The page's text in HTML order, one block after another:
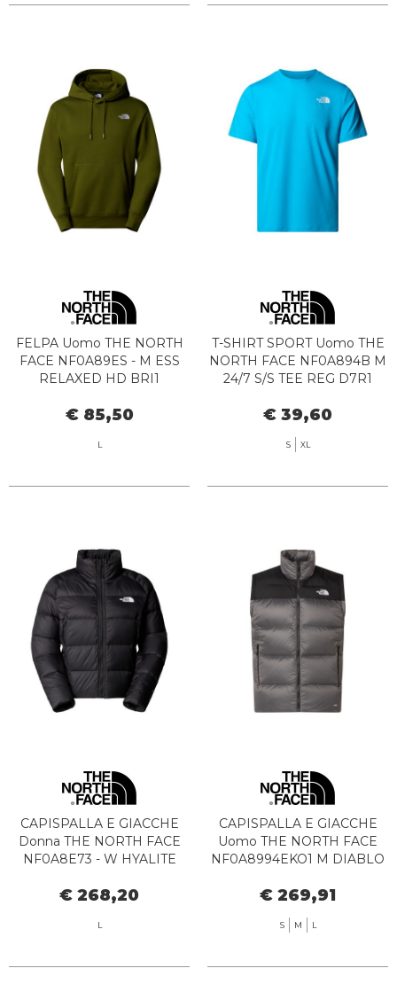
FELPA Uomo THE NORTH
FACE NF0A89ES - M ESS
RELAXED HD BRI1
€ 85,50
L
T-SHIRT SPORT Uomo THE
NORTH FACE NF0A894B M
24/7 S/S TEE REG D7R1
€ 39,60
S XL
CAPISPALLA E GIACCHE
Donna THE NORTH FACE
NF0A8E73 - W HYALITE
€ 268,20
L
CAPISPALLA E GIACCHE
Uomo THE NORTH FACE
NF0A8994EKO1 M DIABLO
€ 269,91
S M L